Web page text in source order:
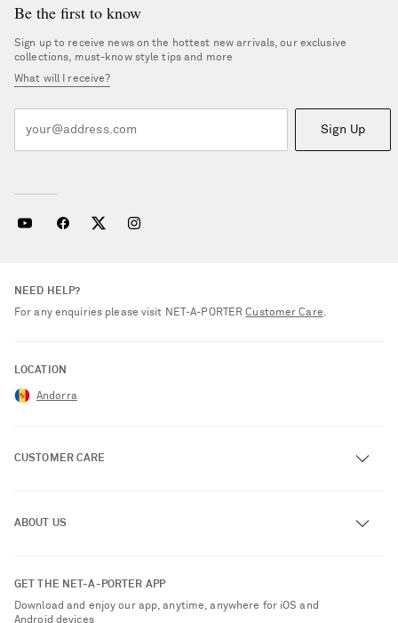
Be the first to know
Sign up to receive news on the hottest new arrivals, our exclusive
collections, must-know style tips and more
What will I receive?
Sign Up
NEED HELP?
For any enquiries please visit NET‑A‑PORTERCustomer Care.
LOCATION
Andorra
CUSTOMER CARE
Exchanges & Returns
Delivery
ABOUT US
GET THE NET-A-PORTER APP
Download and enjoy our app, anytime, anywhere for iOS and
Android devices